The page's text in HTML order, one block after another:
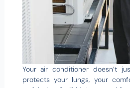
Your air conditioner doesn’t
protects your lungs, your